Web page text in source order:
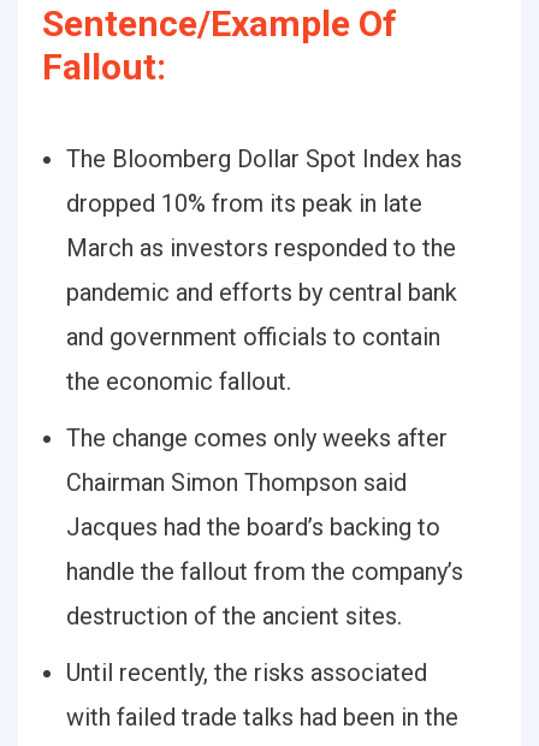
Sentence/Example Of
Fallout:
The Bloomberg Dollar Spot Index has
dropped 10% from its peak in late
March as investors responded to the
pandemic and efforts by central bank
and government officials to contain
the economic fallout.
The change comes only weeks after
Chairman Simon Thompson said
Jacques had the board’s backing to
handle the fallout from the company’s
destruction of the ancient sites.
Until recently, the risks associated
with failed trade talks had been in the